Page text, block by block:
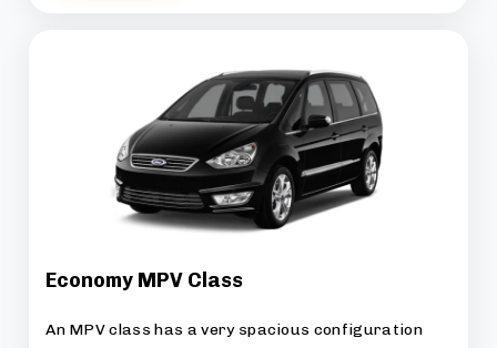
Economy MPV Class
An MPV class has a very spacious configuration